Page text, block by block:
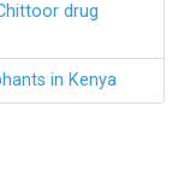
drug
in Kenya